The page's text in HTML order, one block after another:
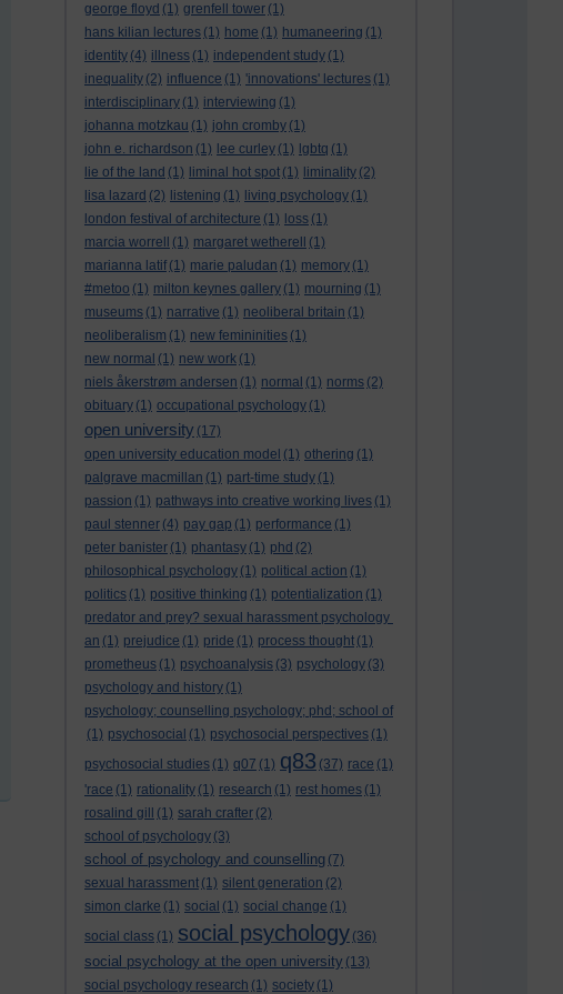
george floyd (1) grenfell tower (1)
hans kilian lectures (1) home (1) humaneering (1)
identity (4) illness (1) independent study (1)
inequality (2) influence (1) 'innovations' lectures (1)
interdisciplinary (1) interviewing (1)
johanna motzkau (1) john cromby (1)
john e. richardson (1) lee curley (1) lgbtq (1)
lie of the land (1) liminal hot spot (1) liminality (2)
lisa lazard (2) listening (1) living psychology (1)
london festival of architecture (1) loss (1)
marcia worrell
(1) margaret wetherell
(1)
marianna latif (1) marie paludan (1) memory (1)
#metoo (1) milton keynes gallery (1) mourning (1)
museums (1) narrative (1) neoliberal britain (1)
neoliberalism (1) new femininities (1)
new normal (1) new work (1)
niels åkerstrøm andersen (1) normal (1) norms (2)
obituary (1) occupational psychology (1)
open university (17)
open university education model (1) othering (1)
palgrave macmillan (1) part-time study (1)
passion (1) pathways into creative working lives (1)
paul stenner (4) pay gap (1) performance (1)
peter banister (1) phantasy (1) phd (2)
philosophical psychology (1) political action (1)
politics (1) positive thinking (1) potentialization (1)
predator and prey? sexual harassment psychology
an (1) prejudice (1) pride (1) process thought (1)
prometheus (1) psychoanalysis (3) psychology (3)
psychology and history (1)
psychology; counselling psychology; phd; school of
(1) psychosocial (1) psychosocial perspectives (1)
psychosocial studies (1) q07 (1) q83 (37) race (1)
'race (1) rationality (1) research (1) rest homes (1)
rosalind gill
(1) sarah crafter (2)
school of psychology (3)
school of psychology and counselling (7)
sexual harassment (1) silent generation (2)
simon clarke (1) social (1) social change (1)
social class (1) social psychology (36)
social psychology at the open university (13)
social psychology research (1) society (1)